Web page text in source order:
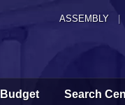
ASSEMBLY
Budget Search